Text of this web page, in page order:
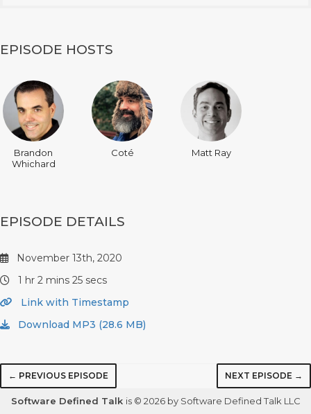
EPISODE HOSTS
Brandon
Whichard
Coté Matt Ray
EPISODE DETAILS
November 13th, 2020
1 hr 2 mins 25 secs
Link with Timestamp
Download MP3 (28.6 MB)
← PREVIOUS EPISODE NEXT EPISODE →
Software Defined Talk is © 2026 by Software Defined Talk LLC